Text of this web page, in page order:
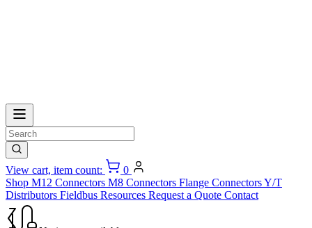
View cart, item count:
0
Shop M12 Connectors M8 Connectors Flange ConnectorsY/T
Distributors Fieldbus Resources Request a Quote Contact